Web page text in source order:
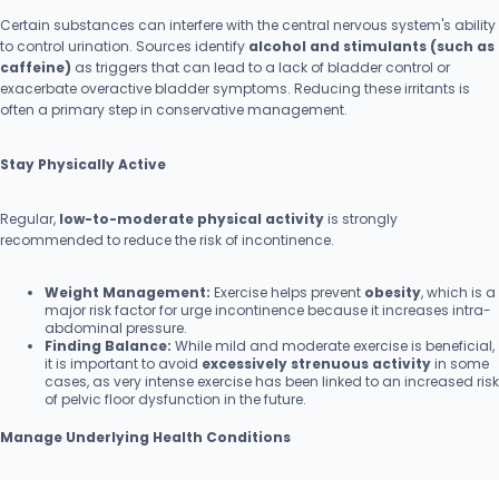
Certain substances can interfere with the central nervous system's ability
to control urination. Sources identify alcohol and stimulants (such as
caffeine) as triggers that can lead to a lack of bladder control or
exacerbate overactive bladder symptoms. Reducing these irritants is
often a primary step in conservative management.
Stay Physically Active
Regular, low-to-moderate physical activityis strongly
recommended to reduce the risk of incontinence.
Weight Management: Exercise helps prevent obesity, which is a
major risk factor for urge incontinence because it increases intra-
abdominal pressure.
Finding Balance: While mild and moderate exercise is beneficial,
it is important to avoid excessively strenuous activityin some
cases, as very intense exercise has been linked to an increased risk
of pelvic floor dysfunction in the future.
Manage Underlying Health Conditions